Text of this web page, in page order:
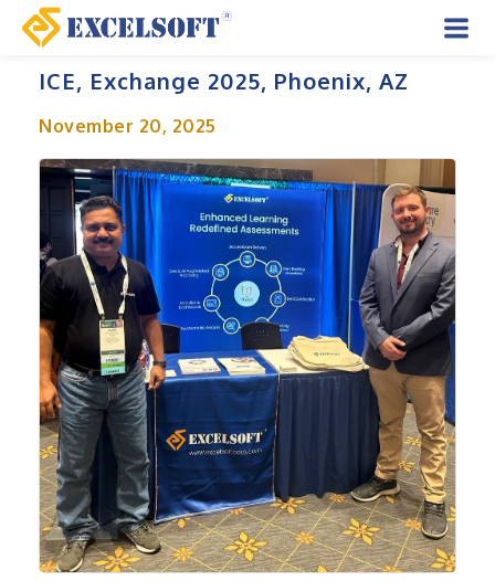
Skip
contentICE, Exchange 2025, Phoenix, AZ
November 20, 2025